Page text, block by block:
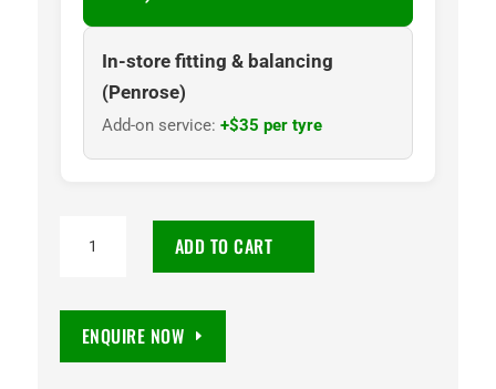
In-store fitting & balancing
(Penrose)
Add-on service: +$35 per tyre
98V
ADD TO CART
ENQUIRE NOW